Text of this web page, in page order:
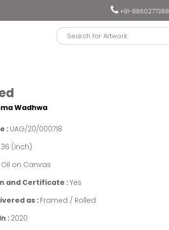
+91-8860277388
Wadhwa
:UAG/20/000718
36 (inch)
Oil on Canvas
and Certificate :Yes
as :Framed / Rolled
:2020